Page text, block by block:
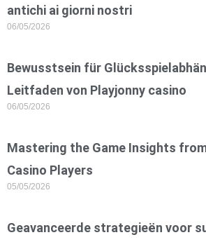
antichi ai giorni nostri
06/05/2026
Bewusstsein für
Leitfaden von Playjonny casino
06/05/2026
Mastering the Game Insights
Casino Players
05/05/2026
Geavanceerde strategieën voor